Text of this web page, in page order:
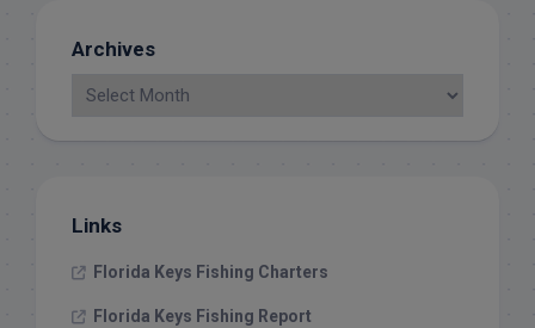
Archives
Links
Florida Keys Fishing Charters
Florida Keys Fishing Report